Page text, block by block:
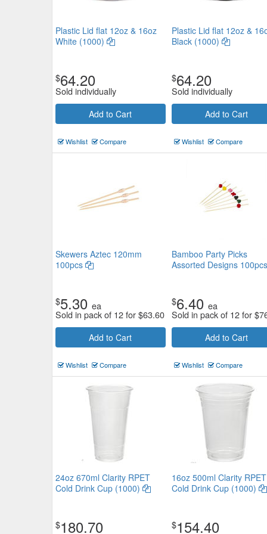
Plastic Lid flat 12oz & 16oz
White (1000)
$64.20
Sold individually
Add to Cart
Wishlist Compare
Plastic Lid flat 12oz &
Black (1000)
$64.20
Sold individually
Add to Cart
Wishlist Compare
Skewers Aztec 120mm
100pcs
$5.30 ea
Sold in pack of 12 for$63.60
Add to Cart
Wishlist Compare
Bamboo Party Picks
Assorted Designs
$6.40 ea
Sold in pack of 12 for$
Add to Cart
Wishlist Compare
24oz 670ml Clarity RPET
Cold Drink Cup (1000)
$180.70
16oz 500ml Clarity RPET
Cold Drink Cup (1000)
$154.40